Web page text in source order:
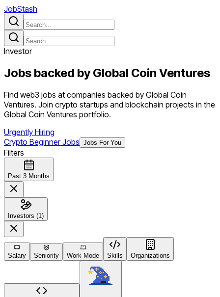
JobStash
Investor
Jobs backed by Global Coin Ventures
Find web3 jobs at companies backed by Global Coin
Ventures. Join crypto startups and blockchain projects in the
Global Coin Ventures portfolio.
Urgently Hiring
Crypto Beginner Jobs Jobs For You
Filters
Past 3 Months
Investors (1)
Salary Seniority Work Mode Skills Organizations